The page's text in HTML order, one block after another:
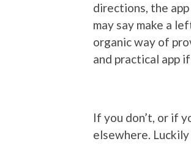
directions, the
may say make a
organic way of
and practical app
If you don’t, or if
elsewhere.